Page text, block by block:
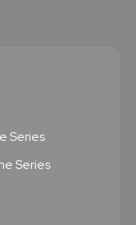
Series
Series